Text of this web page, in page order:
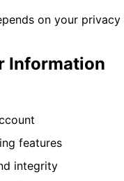
on your
Information
features
integrity